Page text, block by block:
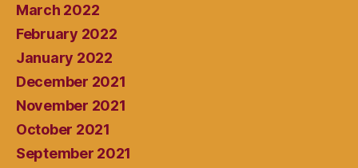
March 2022
February 2022
January 2022
December 2021
November 2021
October 2021
September 2021